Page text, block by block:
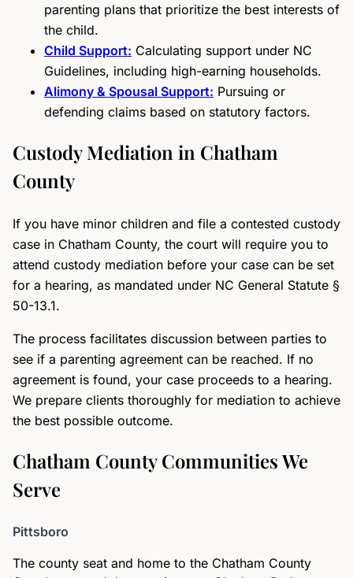
parenting plans that prioritize the best interests of
the child.
Child Support: Calculating support under NC
Guidelines, including high-earning households.
Alimony & Spousal Support: Pursuing or
defending claims based on statutory factors.
Custody Mediation in Chatham
County
If you have minor children and file a contested custody
case in Chatham County, the court will require you to
attend custody mediation before your case can be set
for a hearing, as mandated under NC General Statute §
50-13.1.
The process facilitates discussion between parties to
see if a parenting agreement can be reached. If no
agreement is found, your case proceeds to a hearing.
We prepare clients thoroughly for mediation to achieve
the best possible outcome.
Chatham County Communities We
Serve
Pittsboro
The county seat and home to the Chatham County